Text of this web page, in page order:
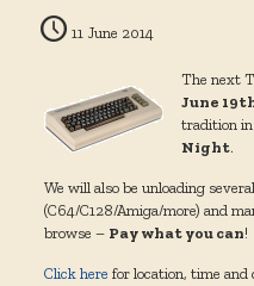
11 June 2014
The next
June
tradition in
Night.
We will also be unloading
(C64/C128/Amiga/more) and
browse – Pay what you can!
Click here for location, time